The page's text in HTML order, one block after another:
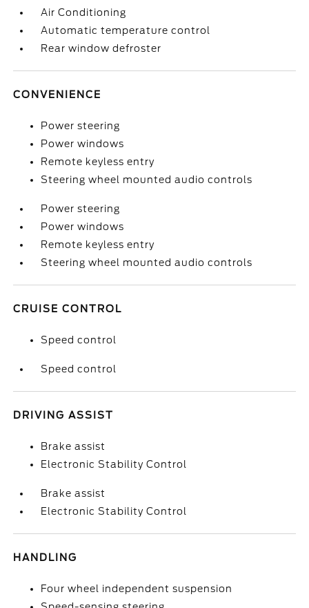
Air Conditioning
Automatic temperature control
Rear window defroster
CONVENIENCE
Power steering
Power windows
Remote keyless entry
Steering wheel mounted audio controls
Power steering
Power windows
Remote keyless entry
Steering wheel mounted audio controls
CRUISE CONTROL
Speed control
Speed control
DRIVING ASSIST
Brake assist
Electronic Stability Control
Brake assist
Electronic Stability Control
HANDLING
Four wheel independent suspension